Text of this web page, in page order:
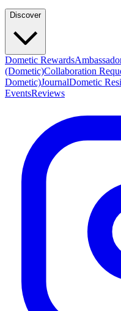
Discover
Dometic Rewards
(Dometic)Collaboration
Dometic)JournalDometic
EventsReviews